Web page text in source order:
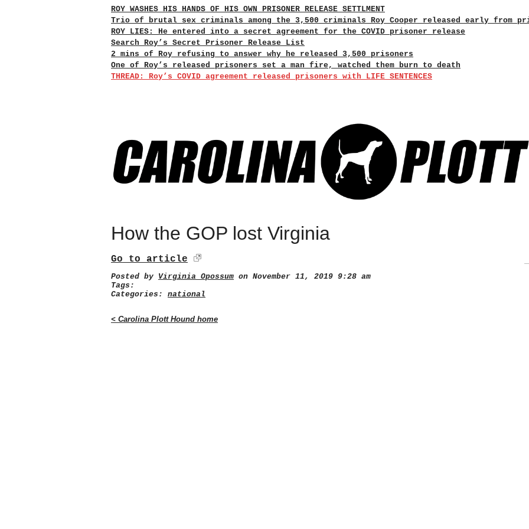
ROY WASHES HIS HANDS OF HIS OWN PRISONER RELEASE SETTLMENT
Trio of brutal sex criminals among the 3,500 criminals Roy Cooper released early from
ROY LIES: He entered into a secret agreement for the COVID prisoner release
Search Roy’s Secret Prisoner Release List
2 mins of Roy refusing to answer why he released 3,500 prisoners
One of Roy’s released prisoners set a man fire, watched them burn to death
THREAD: Roy’s COVID agreement released prisoners with LIFE SENTENCES
How the GOP lost Virginia
Go to article
Posted by Virginia Opossum on November 11, 2019 9:28 am
Tags:
Categories: national
< Carolina Plott Hound home